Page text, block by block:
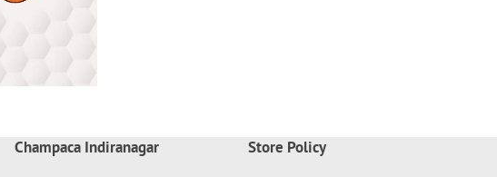
Champaca Indiranagar Store Policy